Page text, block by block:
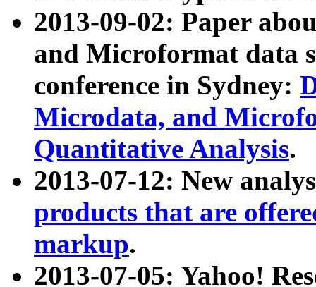
2013-09-02: Paper
and Microformat data
conference in Sydney:
Microdata, and
Quantitative Analysis.
2013-07-12: New
products that are
markup.
2013-07-05: Yahoo!